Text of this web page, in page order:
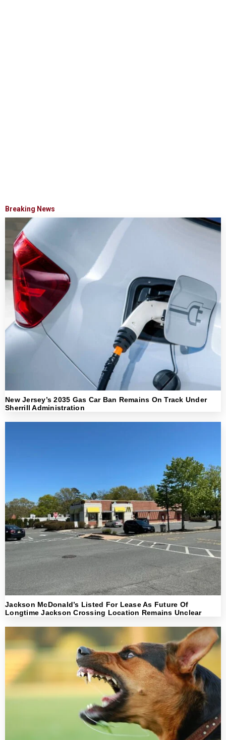
Breaking News
New Jersey’s 2035 Gas Car Ban Remains On Track Under
Sherrill Administration
Jackson McDonald’s Listed For Lease As Future Of
Longtime Jackson Crossing Location Remains Unclear